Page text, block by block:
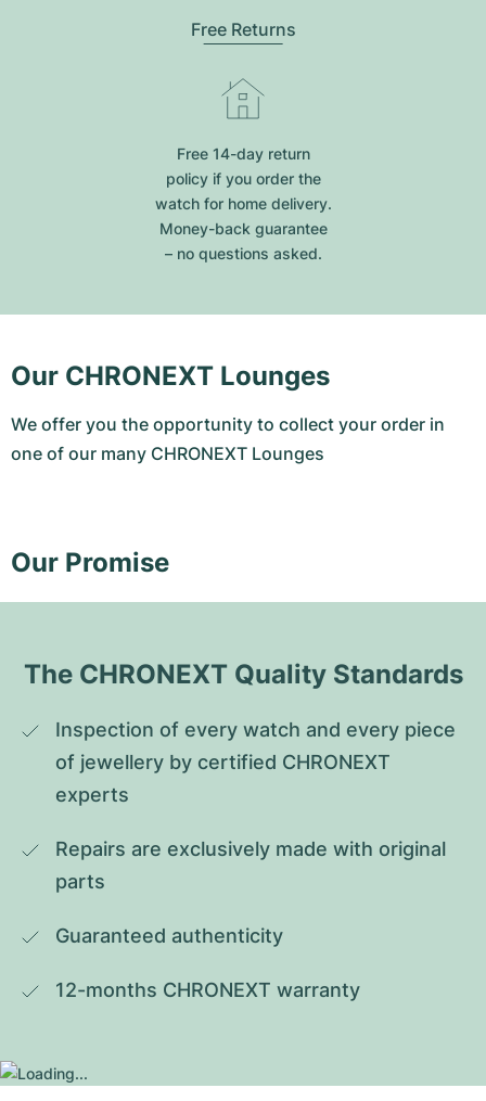
Free Returns
Free 14-day return
policy if you order the
watch for home delivery.
Money-back guarantee
– no questions asked.
Our CHRONEXT Lounges
We offer you the opportunity to collect your order in
one of our many CHRONEXT Lounges
Our Promise
The CHRONEXT Quality Standards
Inspection of every watch and every piece
of jewellery by certified CHRONEXT
experts
Repairs are exclusively made with original
parts
Guaranteed authenticity
12-months CHRONEXT warranty